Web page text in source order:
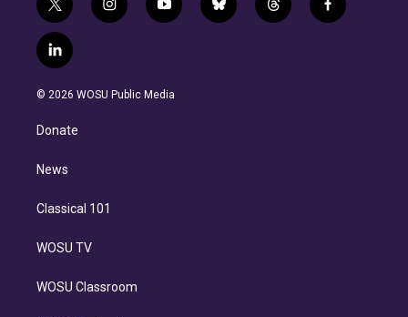
t
w
i
t
e
i
n
g
y
o
b
b
l
t
h
f
a
l
i
n
d
n
© 2026 WOSU Public Media
Donate
News
Classical 101
WOSU TV
WOSU Classroom